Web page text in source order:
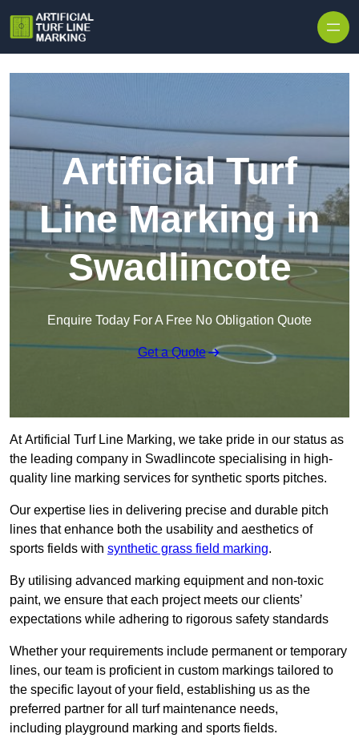
Artificial Turf
Line Marking in
Swadlincote
Enquire Today For A Free No Obligation Quote
Get a Quote
At Artificial Turf Line Marking, we take pride in our status as
the leading company in Swadlincote specialising in high-
quality line marking services for synthetic sports pitches.
Our expertise lies in delivering precise and durable pitch
lines that enhance both the usability and aesthetics of
sports fields with synthetic grass field marking.
By utilising advanced marking equipment and non-toxic
paint, we ensure that each project meets our clients’
expectations while adhering to rigorous safety standards
Whether your requirements include permanent or temporary
lines, our team is proficient in custom markings tailored to
the specific layout of your field, establishing us as the
preferred partner for all turf maintenance needs,
including playground marking and sports fields.